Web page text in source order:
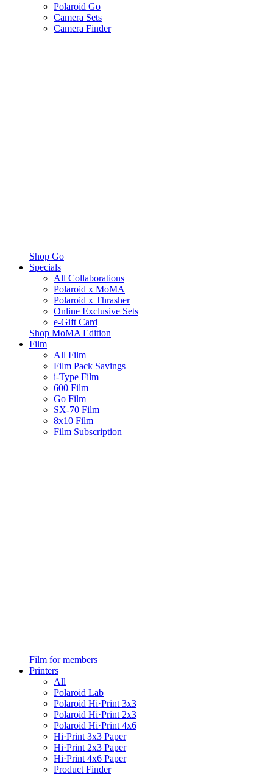
Polaroid Go
Camera Sets
Camera Finder
Shop Go
Specials
All Collaborations
Polaroid x MoMA
Polaroid x Thrasher
Online Exclusive Sets
e-Gift Card
Shop MoMA Edition
Film
All Film
Film Pack Savings
i-Type Film
600 Film
Go Film
SX-70 Film
8x10 Film
Film Subscription
Film for members
Printers
All
Polaroid Lab
Polaroid Hi·Print 3x3
Polaroid Hi·Print 2x3
Polaroid Hi·Print 4x6
Hi·Print 3x3 Paper
Hi·Print 2x3 Paper
Hi·Print 4x6 Paper
Product Finder